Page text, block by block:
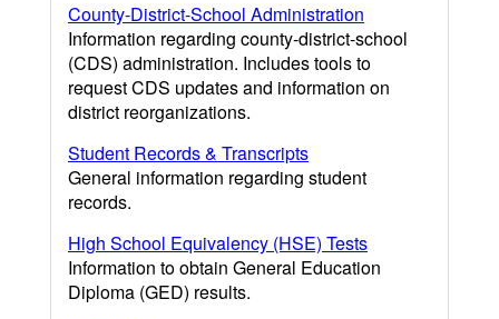
County-District-School Administration
Information regarding county-district-school
(CDS) administration. Includes tools to
request CDS updates and information on
district reorganizations.
Student Records & Transcripts
General information regarding student
records.
High School Equivalency (HSE) Tests
Information to obtain General Education
Diploma (GED) results.